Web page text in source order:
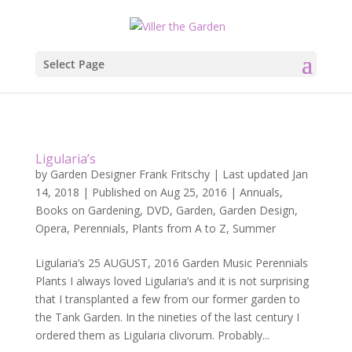
Select Page
Ligularia’s
by Garden Designer Frank Fritschy| Last updated Jan
14, 2018 | Published on Aug 25, 2016 | Annuals,
Books on Gardening, DVD, Garden, Garden Design,
Opera, Perennials, Plants from A to Z, Summer
Ligularia’s 25 AUGUST, 2016 Garden Music Perennials
Plants I always loved Ligularia’s and it is not surprising
that I transplanted a few from our former garden to
the Tank Garden. In the nineties of the last century I
ordered them as Ligularia clivorum. Probably...